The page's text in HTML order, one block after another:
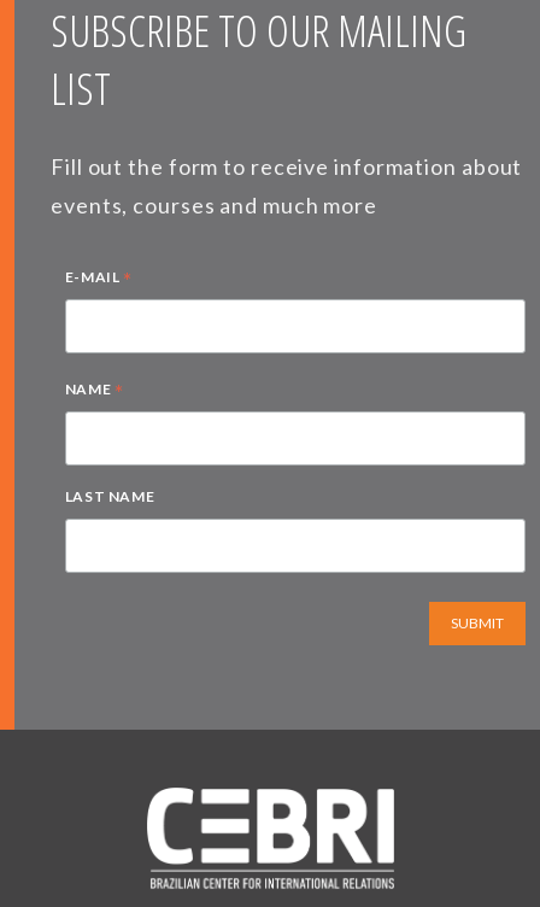
SUBSCRIBE TO OUR MAILING
LIST
Fill out the form to receive information about
events, courses and much more
E-MAIL *
NAME *
LAST NAME
SUBMIT